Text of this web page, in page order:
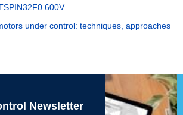
600V
under control: techniques, approaches
Newsletter